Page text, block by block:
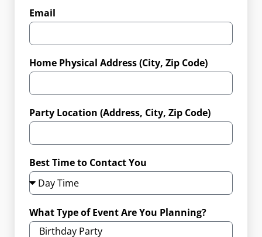
Email
Home Physical Address (City, Zip Code)
Party Location (Address, City, Zip Code)
Best Time to Contact You
What Type of Event Are You Planning?